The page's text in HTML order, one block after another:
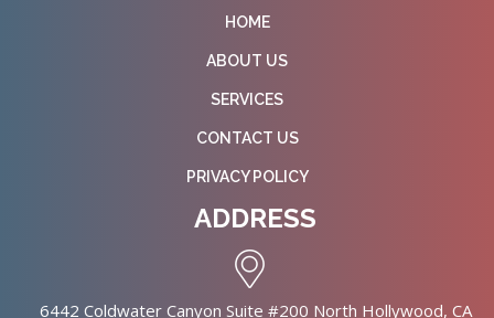
HOME
ABOUT US
SERVICES
CONTACT US
PRIVACY POLICY
ADDRESS
6442 Coldwater Canyon Suite #200 North Hollywood, CA